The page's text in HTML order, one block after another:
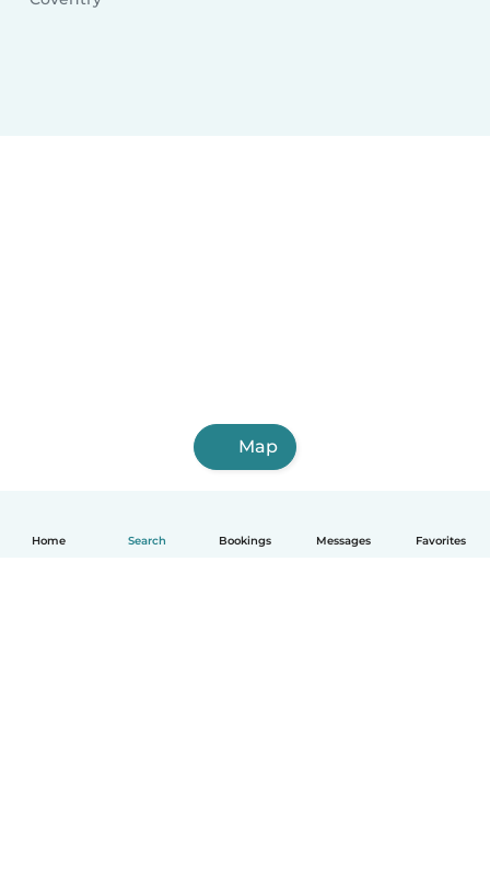
Home Search Bookings Messages Favorites
Map